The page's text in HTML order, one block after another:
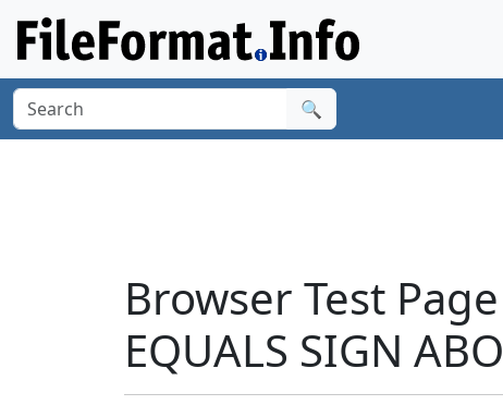
🔍
Browser Test
EQUALS SIGN